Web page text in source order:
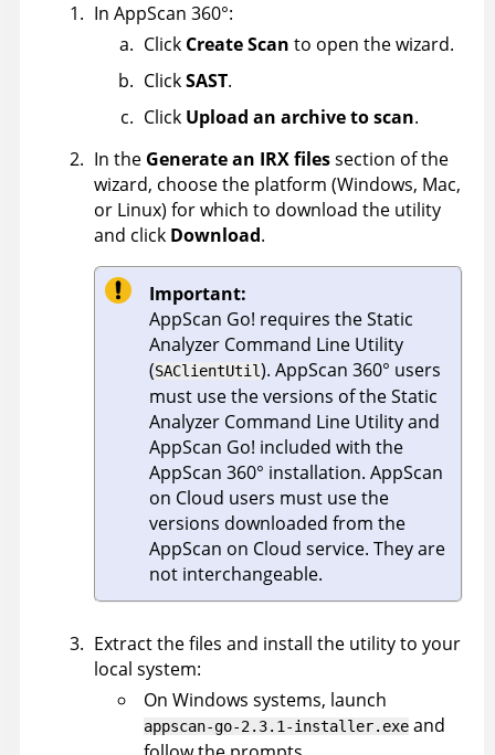
In AppScan 360°:
Click Create Scan to open the wizard.
ClickSAST.
Click Upload an archive to scan.
In the Generate an IRX filessection of the
wizard, choose the platform (Windows, Mac,
or Linux) for which to download the utility
and click Download.
Important:
AppScan Go! requires theStatic
Analyzer Command Line Utility
(SAClientUtil). AppScan 360° users
must use the versions of theStatic
Analyzer Command Line Utilityand
AppScan Go! included with the
AppScan 360° installation. AppScan
on Cloud users must use the
versions downloaded from the
AppScan on Cloud service. They are
not interchangeable.
Extract the files and install the utility to your
local system:
On Windows systems, launch
appscan-go-2.3.1-installer.exe and